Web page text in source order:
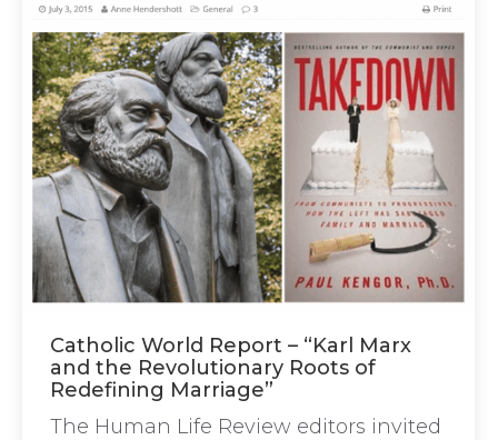
Catholic World Report – “Karl Marx
and the Revolutionary Roots of
Redefining Marriage”
The Human Life Review editors invited